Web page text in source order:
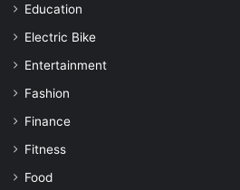
Education
Electric Bike
Entertainment
Fashion
Finance
Fitness
Food